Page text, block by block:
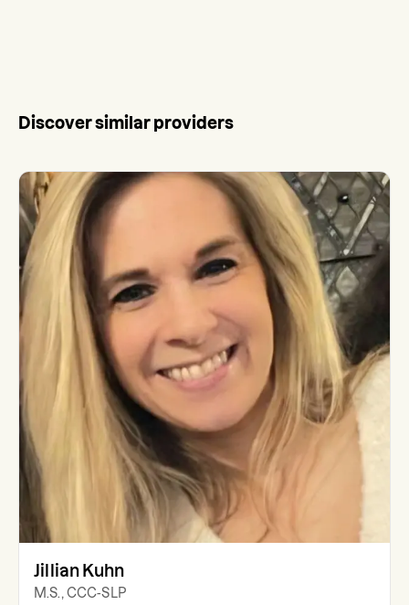
Discover similar providers
Jillian Kuhn
M.S., CCC-SLP